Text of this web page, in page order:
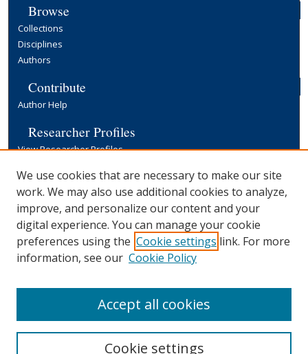
Browse
Collections
Disciplines
Authors
Contribute
Author Help
Researcher Profiles
View Researcher Profiles
Copyright, Publishing and Open Access
Terms & Conditions
Information for Contributors
Open Access at Yale
Links
We use cookies that are necessary to make our site
work. We may also use additional cookies to analyze,
improve, and personalize our content and your
digital experience. You can manage your cookie
preferences using the Cookie settings link. For more
information, see our Cookie Policy
Cookie settings
Accept all cookies